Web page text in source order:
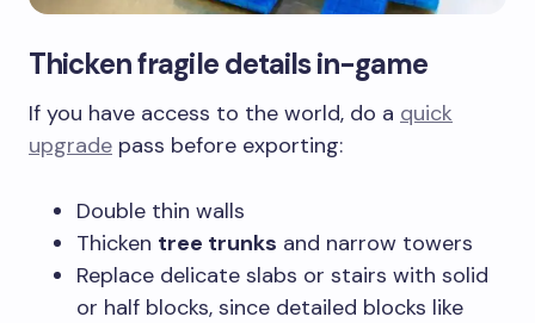
Thicken fragile details in-game
If you have access to the world, do a quick
upgrade pass before exporting:
Double thin walls
Thicken tree trunks and narrow towers
Replace delicate slabs or stairs with solid
or half blocks, since detailed blocks like